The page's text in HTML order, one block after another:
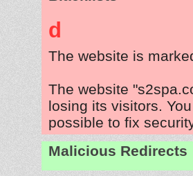
d
The website is
The website
losing its visitors.
possible to fix
Malicious Redirects